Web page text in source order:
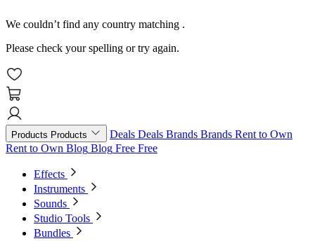
We couldn’t find any country matching .
Please check your spelling or try again.
Products Products Deals Deals Brands Brands Rent to Own
Rent to Own Blog Blog Free Free
Effects
Instruments
Sounds
Studio Tools
Bundles